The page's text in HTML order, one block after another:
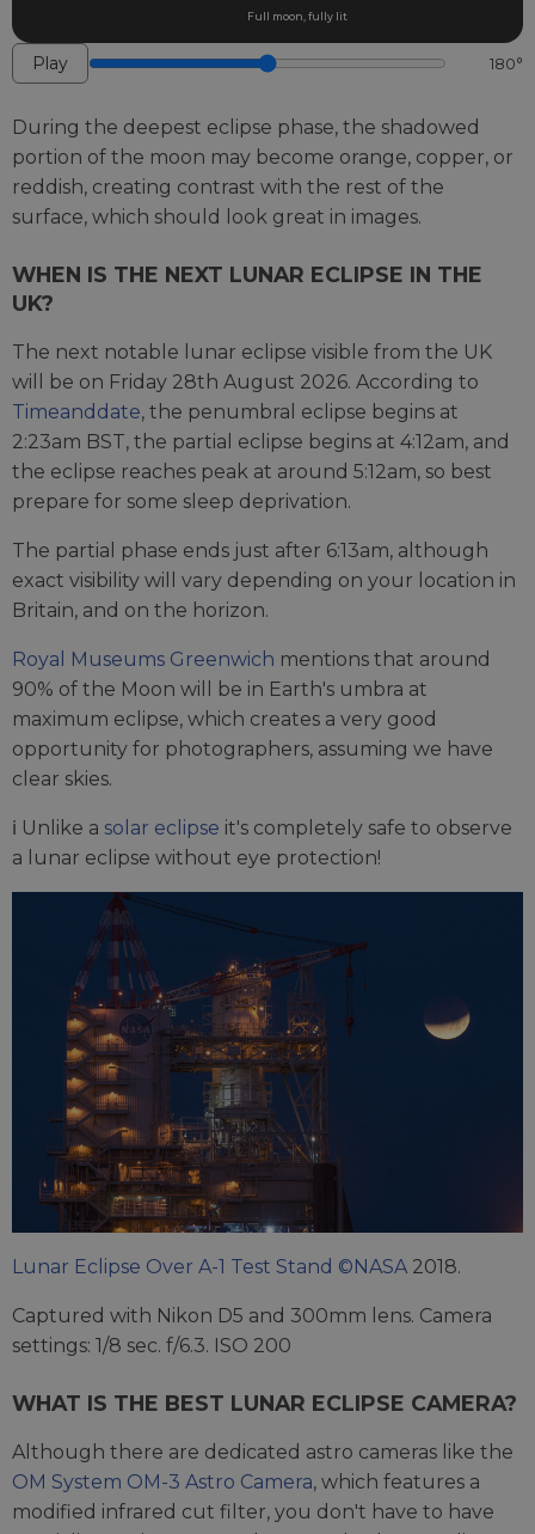
EARTH'S
SHADOW
A
LUNAR
ECLIPSE
Full moon, fully lit
Play 180°
During the deepest eclipse phase, the shadowed
portion of the moon may become orange, copper, or
reddish, creating contrast with the rest of the
surface, which should look great in images.
WHEN IS THE NEXT LUNAR ECLIPSE IN THE
UK?
The next notable lunar eclipse visible from the UK
will be on Friday 28th August 2026. According to
Timeanddate, the penumbral eclipse begins at
2:23am BST, the partial eclipse begins at 4:12am, and
the eclipse reaches peak at around 5:12am, so best
prepare for some sleep deprivation.
The partial phase ends just after 6:13am, although
exact visibility will vary depending on your location in
Britain, and on the horizon.
Royal Museums Greenwich mentions that around
90% of the Moon will be in Earth's umbra at
maximum eclipse, which creates a very good
opportunity for photographers, assuming we have
clear skies.
ℹ️ Unlike a solar eclipse it's completely safe to observe
a lunar eclipse without eye protection!
Lunar Eclipse Over A-1 Test Stand ©NASA 2018.
Captured with Nikon D5 and 300mm lens. Camera
settings: 1/8 sec. f/6.3. ISO 200
WHAT IS THE BEST LUNAR ECLIPSE CAMERA?
Although there are dedicated astro cameras like the
OM System OM-3 Astro Camera, which features a
modified infrared cut filter, you don't have to have